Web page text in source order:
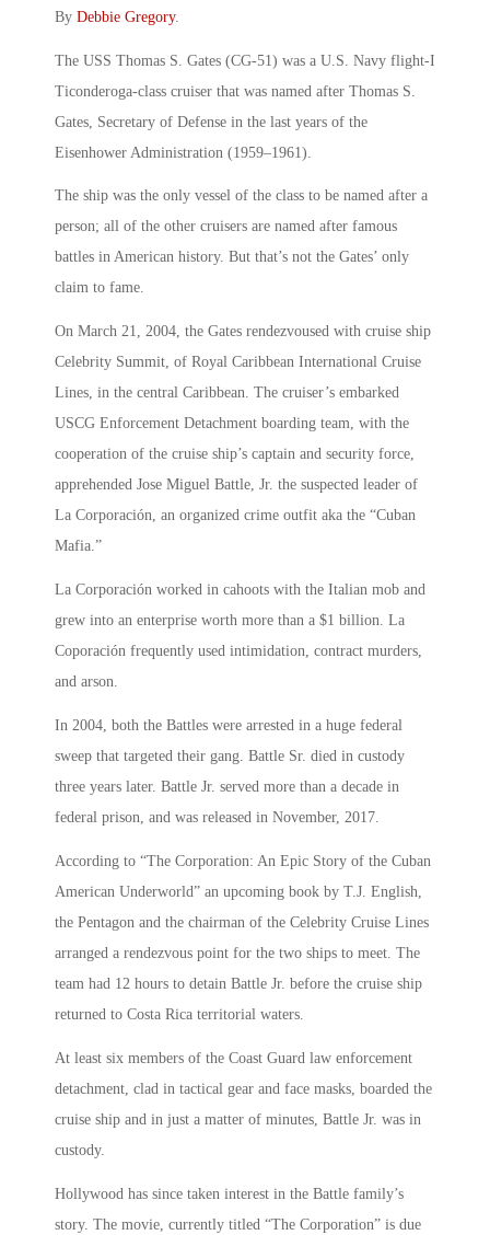
By Debbie Gregory.
The USS Thomas S. Gates (CG-51) was a U.S. Navy flight-I
Ticonderoga-class cruiser that was named after Thomas S.
Gates, Secretary of Defense in the last years of the
Eisenhower Administration (1959–1961).
The ship was the only vessel of the class to be named after a
person; all of the other cruisers are named after famous
battles in American history. But that’s not the Gates’ only
claim to fame.
On March 21, 2004, the Gates rendezvoused with cruise ship
Celebrity Summit, of Royal Caribbean International Cruise
Lines, in the central Caribbean. The cruiser’s embarked
USCG Enforcement Detachment boarding team, with the
cooperation of the cruise ship’s captain and security force,
apprehended Jose Miguel Battle, Jr. the suspected leader of
La Corporación, an organized crime outfit aka the “Cuban
Mafia.”
La Corporación worked in cahoots with the Italian mob and
grew into an enterprise worth more than a $1 billion. La
Coporación frequently used intimidation, contract murders,
and arson.
In 2004, both the Battles were arrested in a huge federal
sweep that targeted their gang. Battle Sr. died in custody
three years later. Battle Jr. served more than a decade in
federal prison, and was released in November, 2017.
According to “The Corporation: An Epic Story of the Cuban
American Underworld” an upcoming book by T.J. English,
the Pentagon and the chairman of the Celebrity Cruise Lines
arranged a rendezvous point for the two ships to meet. The
team had 12 hours to detain Battle Jr. before the cruise ship
returned to Costa Rica territorial waters.
At least six members of the Coast Guard law enforcement
detachment, clad in tactical gear and face masks, boarded the
cruise ship and in just a matter of minutes, Battle Jr. was in
custody.
Hollywood has since taken interest in the Battle family’s
story. The movie, currently titled “The Corporation” is due